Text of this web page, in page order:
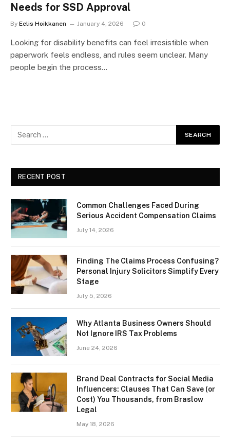
Needs for SSD Approval
By Eelis Hoikkanen January 4, 2026 0
Looking for disability benefits can feel irresistible when
paperwork feels endless, and rules seem unclear. Many
people begin the process…
RECENT POST
Common Challenges Faced During
Serious Accident Compensation Claims
July 14, 2026
Finding The Claims Process Confusing?
Personal Injury Solicitors Simplify Every
Stage
July 5, 2026
Why Atlanta Business Owners Should
Not Ignore IRS Tax Problems
June 24, 2026
Brand Deal Contracts for Social Media
Influencers: Clauses That Can Save (or
Cost) You Thousands, from Braslow
Legal
May 18, 2026